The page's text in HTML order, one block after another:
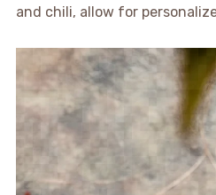
and chili, allow for